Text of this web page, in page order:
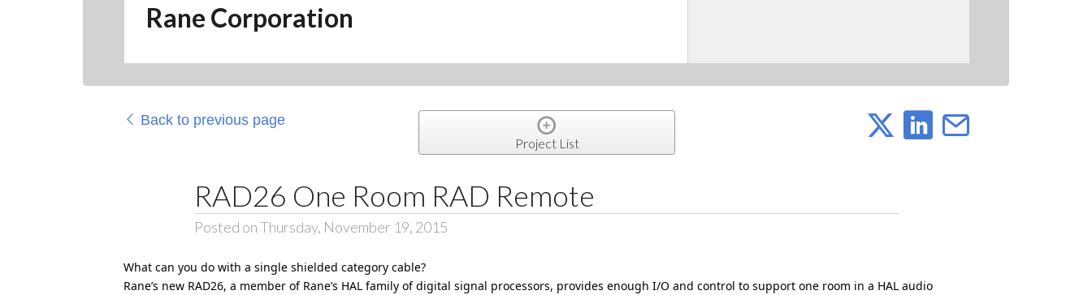
Rane Corporation
Back to previous page
Project List
RAD26 One Room RAD Remote
Posted on Thursday, November 19, 2015
What can you do with a single shielded category cable?
Rane’s new RAD26, a member of Rane’s HAL family of digital signal processors, provides enough I/O and control to support one room in a HAL audio